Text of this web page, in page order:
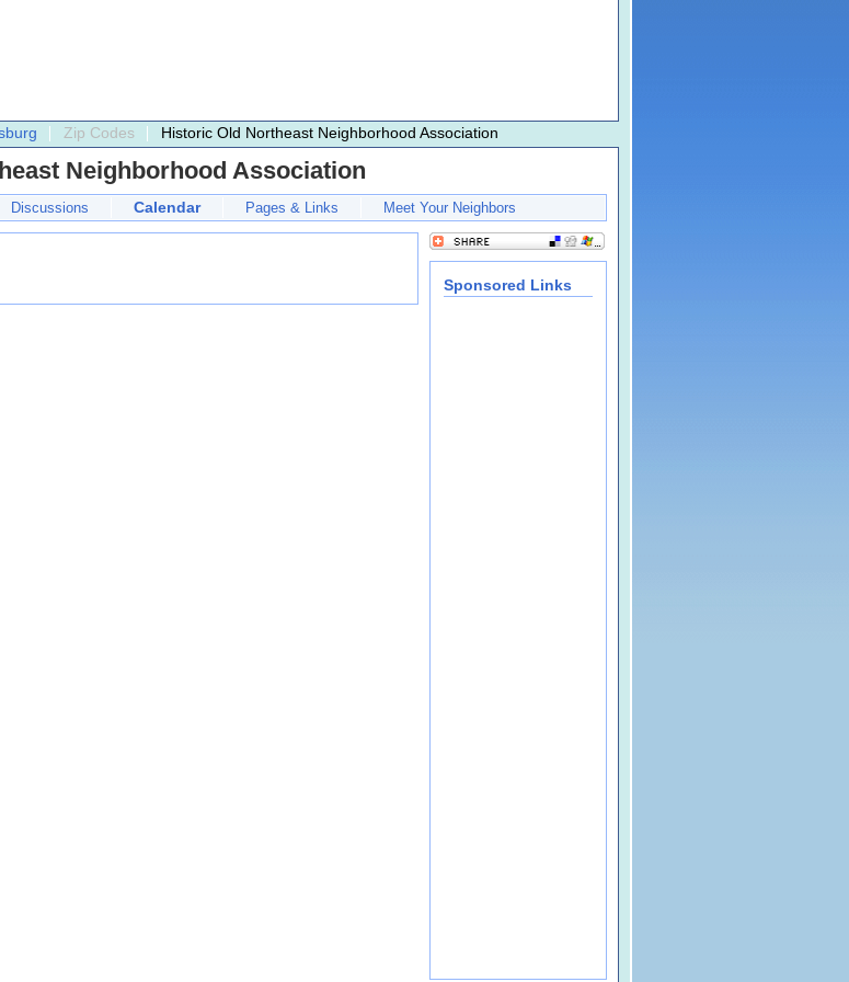
Zip Codes Historic Old Northeast Neighborhood Association
Neighborhood Association
Discussions Calendar Pages & Links Meet Your Neighbors
Sponsored Links